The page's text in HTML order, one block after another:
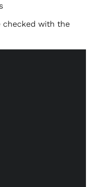
checked with the